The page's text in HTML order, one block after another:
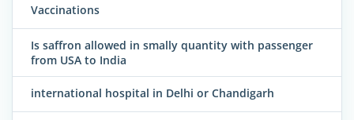
Vaccinations
Is saffron allowed in smally quantity with passenger
from USA to India
international hospital in Delhi or Chandigarh